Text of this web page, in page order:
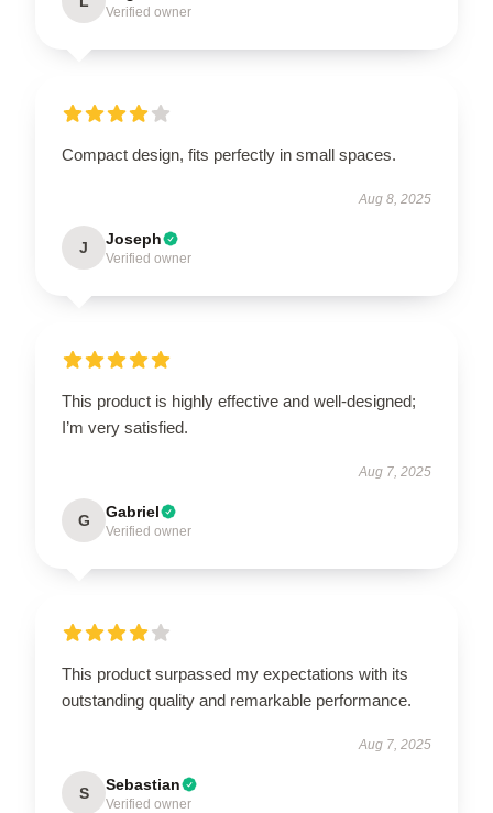
Verified owner
Compact design, fits perfectly in small spaces.
Aug 8, 2025
J Joseph
Verified owner
This product is highly effective and well-designed;
I’m very satisfied.
Aug 7, 2025
G Gabriel
Verified owner
This product surpassed my expectations with its
outstanding quality and remarkable performance.
Aug 7, 2025
S Sebastian
Verified owner